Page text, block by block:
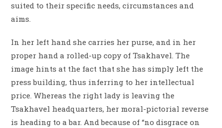
suited to their specific needs, circumstances and
aims.
In her left hand she carries her purse, and in her
proper hand a rolled-up copy of Tsakhavel. The
image hints at the fact that she has simply left the
press building, thus inferring to her intellectual
price. Whereas the right lady is leaving the
Tsakhavel headquarters, her moral-pictorial reverse
is heading to a bar. And because of “no disgrace on